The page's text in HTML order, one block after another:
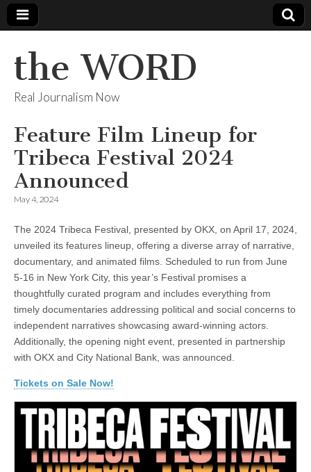
the WORD
Real Journalism Now
Feature Film Lineup for
Tribeca Festival 2024
Announced
May 4, 2024
The 2024 Tribeca Festival, presented by OKX, on April 17, 2024,
unveiled its features lineup, offering a diverse array of narrative,
documentary, and animated films. Scheduled to run from June
5-16 in New York City, this year’s Festival promises a
thoughtfully curated program and includes everything from
timely documentaries addressing political and social concerns to
independent narratives showcasing award-winning actors.
Additionally, the opening night event, presented in partnership
with OKX and City National Bank, was announced.
Tickets on Sale Now!